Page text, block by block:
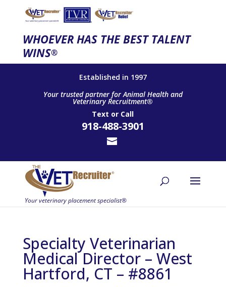
WHOEVER HAS THE BEST TALENT
WINS®
Established in 1997
Your trusted partner for Animal Health and
Veterinary Recruitment®
Text or Call
918-488-3901
Specialty Veterinarian
Medical Director – West
Hartford, CT – #8861